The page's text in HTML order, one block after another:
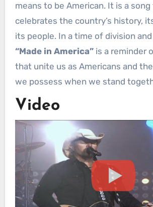
means to be American. It is a
celebrates the country’s history,
its people. In a time of division
“Made in America”is a reminder
that unite us as Americans and
we possess when we stand
Video